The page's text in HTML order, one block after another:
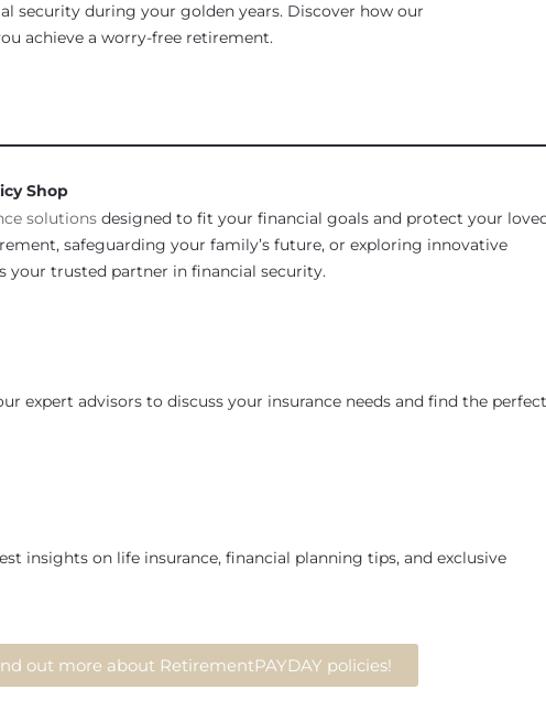
security during your golden years. Discover how our
achieve a worry-free retirement.
Shop
solutions designed to fit your financial goals and protect your
safeguarding your family’s future, or exploring innovative
your trusted partner in financial security.
expert advisors to discuss your insurance needs and find the perfect
insights on life insurance, financial planning tips, and exclusive
out more about RetirementPAYDAY policies!